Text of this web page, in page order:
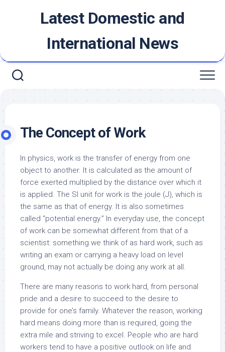
Latest Domestic and
International News
The Concept of Work
In physics, work is the transfer of energy from one
object to another. It is calculated as the amount of
force exerted multiplied by the distance over which it
is applied. The SI unit for work is the joule (J), which is
the same as that of energy. It is also sometimes
called “potential energy.” In everyday use, the concept
of work can be somewhat different from that of a
scientist: something we think of as hard work, such as
writing an exam or carrying a heavy load on level
ground, may not actually be doing any work at all.
There are many reasons to work hard, from personal
pride and a desire to succeed to the desire to
provide for one’s family. Whatever the reason, working
hard means doing more than is required, going the
extra mile and striving to excel. People who are hard
workers tend to have a positive outlook on life and